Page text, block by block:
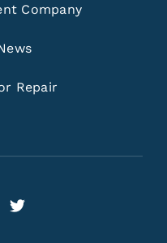
Company
Repair